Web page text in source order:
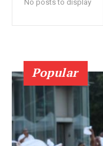
No posts to display
Popular